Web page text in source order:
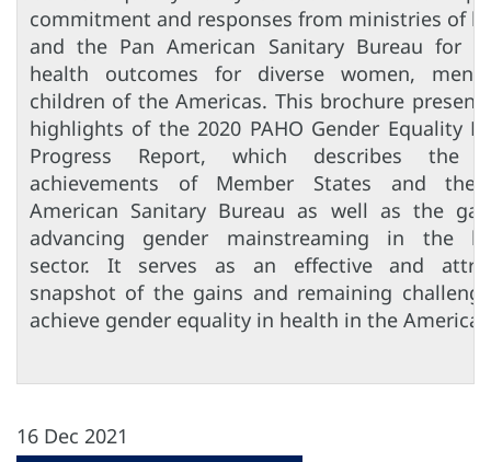
commitment and responses from ministries of
and the Pan American Sanitary Bureau for
health outcomes for diverse women, men,
children of the Americas. This brochure
highlights of the 2020 PAHO Gender Equality
Progress Report, which describes the
achievements of Member States and the
American Sanitary Bureau as well as the
advancing gender mainstreaming in the
sector. It serves as an effective and
snapshot of the gains and remaining
achieve gender equality in health in the
16 Dec 2021